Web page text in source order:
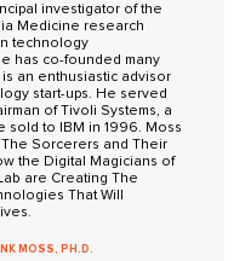
investigator of the
Medicine research
technology
has co-founded many
an enthusiastic advisor
start-ups. He served
of Tivoli Systems, a
sold to IBM in 1996. Moss
Sorcerers and Their
the Digital Magicians of
are Creating The
That Will
MOSS, PH.D.